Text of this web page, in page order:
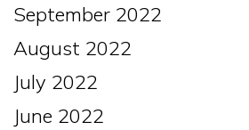
September 2022
August 2022
July 2022
June 2022